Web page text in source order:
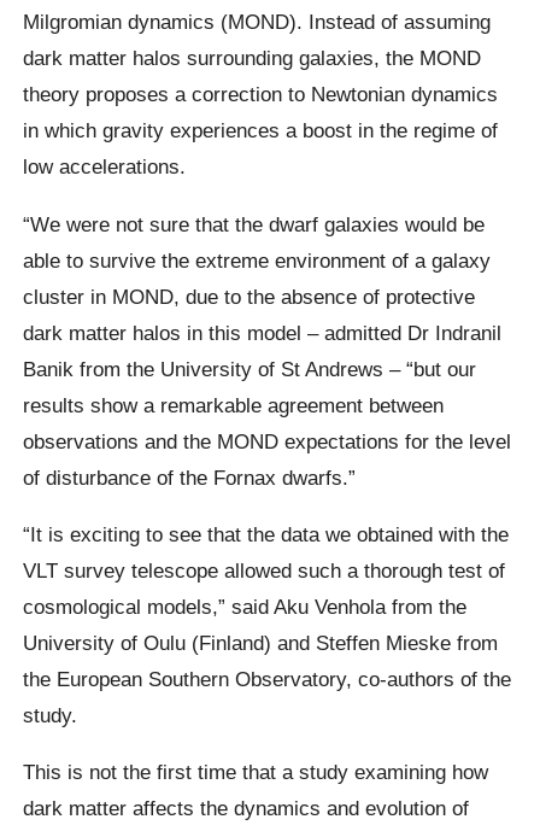
Milgromian dynamics (MOND). Instead of assuming
dark matter halos surrounding galaxies, the MOND
theory proposes a correction to Newtonian dynamics
in which gravity experiences a boost in the regime of
low accelerations.
“We were not sure that the dwarf galaxies would be
able to survive the extreme environment of a galaxy
cluster in MOND, due to the absence of protective
dark matter halos in this model – admitted Dr Indranil
Banik from the University of St Andrews – “but our
results show a remarkable agreement between
observations and the MOND expectations for the level
of disturbance of the Fornax dwarfs.”
“It is exciting to see that the data we obtained with the
VLT survey telescope allowed such a thorough test of
cosmological models,” said Aku Venhola from the
University of Oulu (Finland) and Steffen Mieske from
the European Southern Observatory, co-authors of the
study.
This is not the first time that a study examining how
dark matter affects the dynamics and evolution of